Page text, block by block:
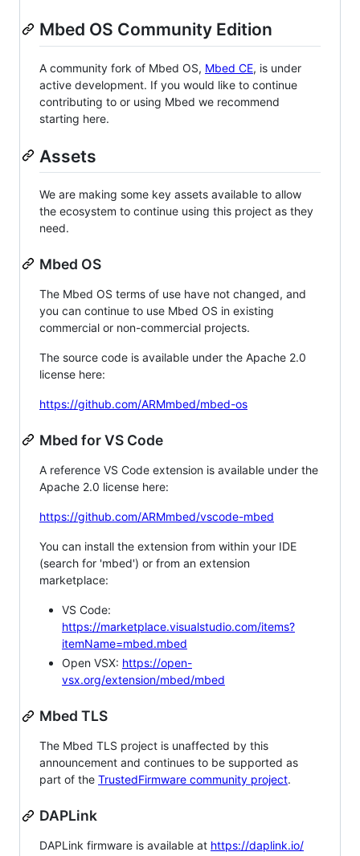
Mbed OS Community Edition
A community fork of Mbed OS, Mbed CE, is under
active development. If you would like to continue
contributing to or using Mbed we recommend
starting here.
Assets
We are making some key assets available to allow
the ecosystem to continue using this project as they
need.
Mbed OS
The Mbed OS terms of use have not changed, and
you can continue to use Mbed OS in existing
commercial or non-commercial projects.
The source code is available under the Apache 2.0
license here:
https://github.com/ARMmbed/mbed-os
Mbed for VS Code
A reference VS Code extension is available under the
Apache 2.0 license here:
https://github.com/ARMmbed/vscode-mbed
You can install the extension from within your IDE
(search for 'mbed') or from an extension
marketplace:
VS Code:
https://marketplace.visualstudio.com/items?
itemName=mbed.mbed
Open VSX: https://open-
vsx.org/extension/mbed/mbed
Mbed TLS
The Mbed TLS project is unaffected by this
announcement and continues to be supported as
part of the TrustedFirmware community project.
DAPLink
DAPLink firmware is available at https://daplink.io/